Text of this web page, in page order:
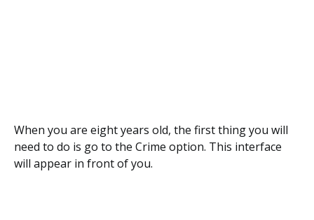
When you are eight years old, the first thing you will
need to do is go to the Crime option. This interface
will appear in front of you.